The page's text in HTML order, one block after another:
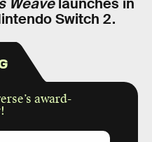
Switch 2.
award-